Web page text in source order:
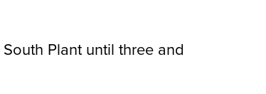
South Plant until three and